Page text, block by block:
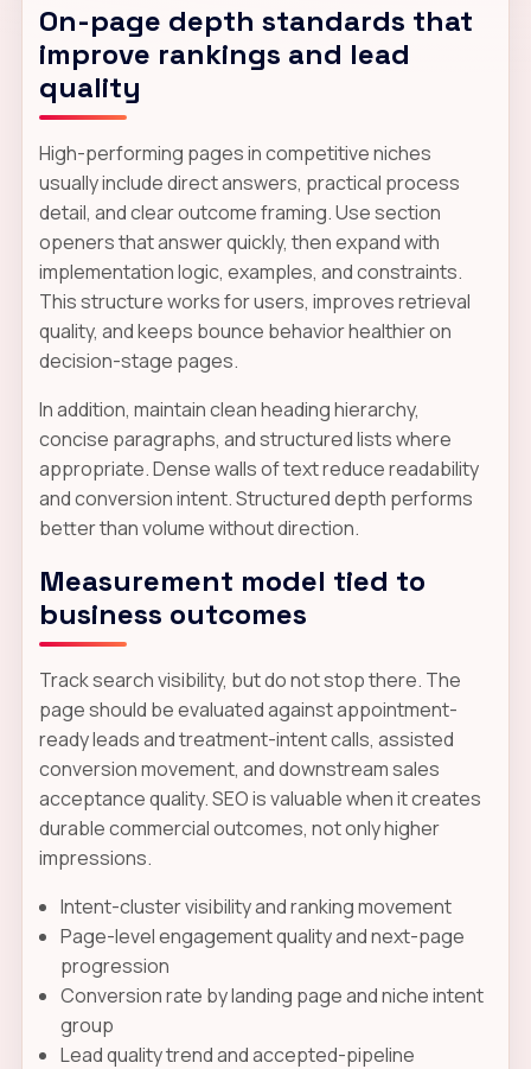
On-page depth standards that
improve rankings and lead
quality
High-performing pages in competitive niches
usually include direct answers, practical process
detail, and clear outcome framing. Use section
openers that answer quickly, then expand with
implementation logic, examples, and constraints.
This structure works for users, improves retrieval
quality, and keeps bounce behavior healthier on
decision-stage pages.
In addition, maintain clean heading hierarchy,
concise paragraphs, and structured lists where
appropriate. Dense walls of text reduce readability
and conversion intent. Structured depth performs
better than volume without direction.
Measurement model tied to
business outcomes
Track search visibility, but do not stop there. The
page should be evaluated against appointment-
ready leads and treatment-intent calls, assisted
conversion movement, and downstream sales
acceptance quality. SEO is valuable when it creates
durable commercial outcomes, not only higher
impressions.
Intent-cluster visibility and ranking movement
Page-level engagement quality and next-page
progression
Conversion rate by landing page and niche intent
group
Lead quality trend and accepted-pipeline